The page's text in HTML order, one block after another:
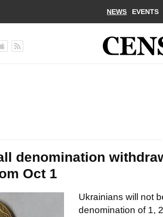
NEWS EVENTS
denomination
Oct 1
Ukrainians will not
denomination of 1,